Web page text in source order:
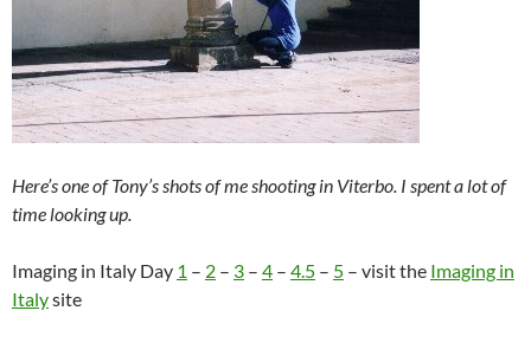
Here’s one of Tony’s shots of me shooting in Viterbo. I spent a lot of
time looking up.
Imaging in Italy Day 1 – 2 – 3 – 4 – 4.5 – 5 – visit the Imaging in
Italysite